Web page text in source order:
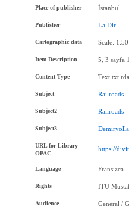
Place of publisher İstanbul
Publisher La Dir
Cartographic data Scale: 1:50
Item Description 5, 3 sayfa
Content Type Text txt
Subject Railroads
Subject2 Railroads
Subject3
URL for Library
OPAC
https://
Language Fransızca
Rights İTÜ
Audience General /